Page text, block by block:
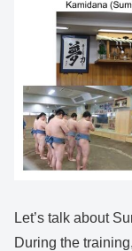
Let’s talk about
During the